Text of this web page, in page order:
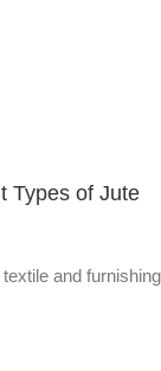
Types of Jute
and furnishing